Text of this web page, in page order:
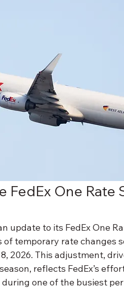
FedEx One Rate
update to its FedEx One
temporary rate changes
2026. This adjustment,
reflects FedEx’s
one of the busiest